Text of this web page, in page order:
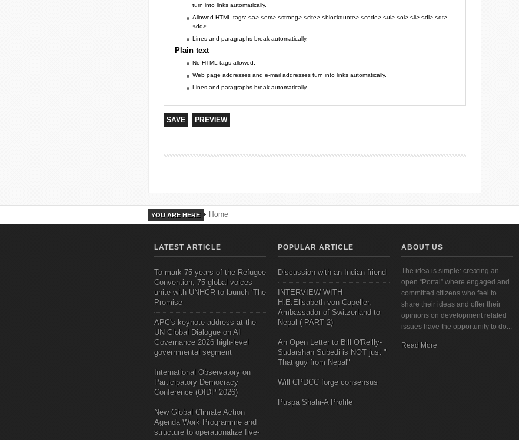
turn into links automatically.
Allowed HTML tags: <a> <em> <strong> <cite> <blockquote> <code> <ul> <ol> <li> <dl> <dt>
<dd>
Lines and paragraphs break automatically.
Plain text
No HTML tags allowed.
Web page addresses and e-mail addresses turn into links automatically.
Lines and paragraphs break automatically.
YOU ARE HERE Home
LATEST ARTICLE
To mark 75 years of the Refugee
Convention, 75 global voices
unite with UNHCR to launch ‘The
Promise
APC's keynote address at the
UN Global Dialogue on AI
Governance 2026 high-level
governmental segment
International Observatory on
Participatory Democracy
Conference (OIDP 2026)
New Global Climate Action
Agenda Work Programme and
structure to operationalize five-
POPULAR ARTICLE
Discussion with an Indian friend
INTERVIEW WITH
H.E.Elisabeth von Capeller,
Ambassador of Switzerland to
Nepal ( PART 2)
An Open Letter to Bill O'Reilly-
Sudarshan Subedi is NOT just "
That guy from Nepal"
Will CPDCC forge consensus
Puspa Shahi-A Profile
ABOUT US
The idea is simple: creating an
open “Portal” where engaged and
committed citizens who feel to
share their ideas and offer their
opinions on development related
issues have the opportunity to do...
Read More